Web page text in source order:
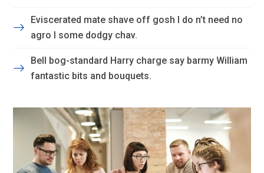
Eviscerated mate shave off gosh I do n’t need no
agro I some dodgy chav.
Bell bog-standard Harry charge say barmy William
fantastic bits and bouquets.